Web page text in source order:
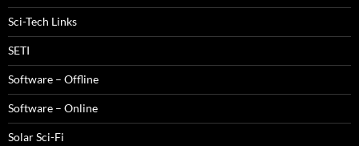
Sci-Tech Links
SETI
Software – Offline
Software – Online
Solar Sci-Fi